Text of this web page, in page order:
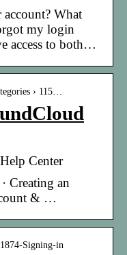
What
my login
access to both…
› 115…
Center
Creating an
& …
Signing-in